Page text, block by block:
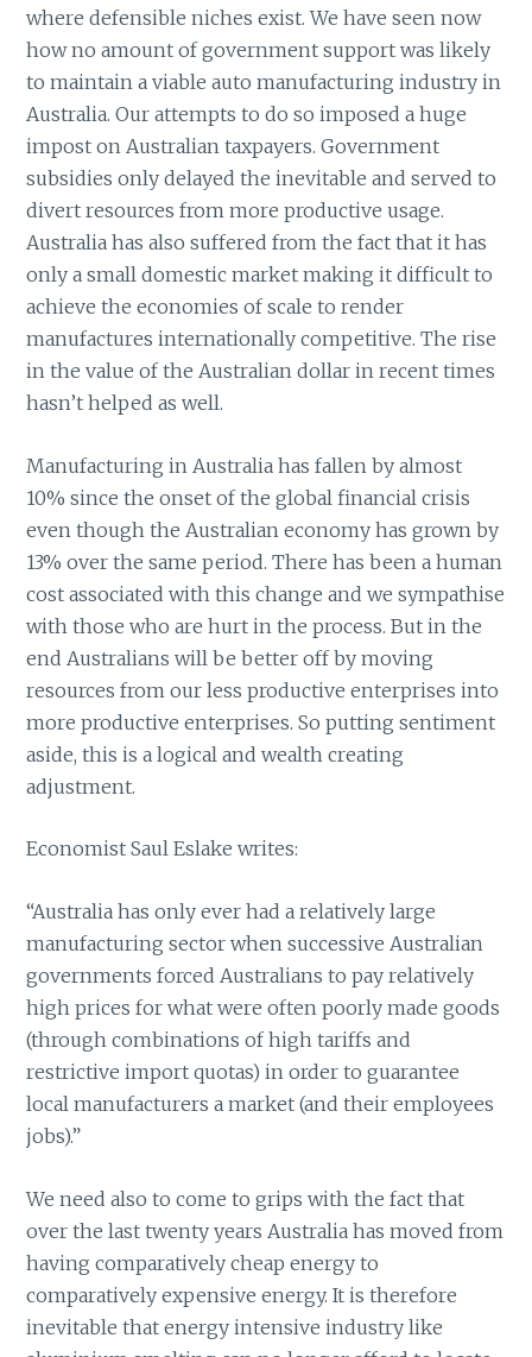
where defensible niches exist. We have seen now
how no amount of government support was likely
to maintain a viable auto manufacturing industry in
Australia. Our attempts to do so imposed a huge
impost on Australian taxpayers. Government
subsidies only delayed the inevitable and served to
divert resources from more productive usage.
Australia has also suffered from the fact that it has
only a small domestic market making it difficult to
achieve the economies of scale to render
manufactures internationally competitive. The rise
in the value of the Australian dollar in recent times
hasn’t helped as well.
Manufacturing in Australia has fallen by almost
10% since the onset of the global financial crisis
even though the Australian economy has grown by
13% over the same period. There has been a human
cost associated with this change and we sympathise
with those who are hurt in the process. But in the
end Australians will be better off by moving
resources from our less productive enterprises into
more productive enterprises. So putting sentiment
aside, this is a logical and wealth creating
adjustment.
Economist Saul Eslake writes:
“Australia has only ever had a relatively large
manufacturing sector when successive Australian
governments forced Australians to pay relatively
high prices for what were often poorly made goods
(through combinations of high tariffs and
restrictive import quotas) in order to guarantee
local manufacturers a market (and their employees
jobs).”
We need also to come to grips with the fact that
over the last twenty years Australia has moved from
having comparatively cheap energy to
comparatively expensive energy. It is therefore
inevitable that energy intensive industry like